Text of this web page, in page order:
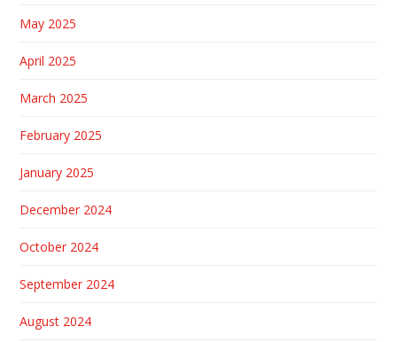
May 2025
April 2025
March 2025
February 2025
January 2025
December 2024
October 2024
September 2024
August 2024